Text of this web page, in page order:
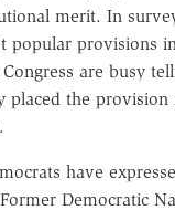
merit. In
popular provisions
are busy
placed the
have
Democratic